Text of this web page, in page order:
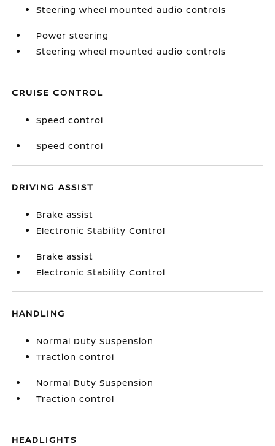
Steering wheel mounted audio controls
Power steering
Steering wheel mounted audio controls
CRUISE CONTROL
Speed control
Speed control
DRIVING ASSIST
Brake assist
Electronic Stability Control
Brake assist
Electronic Stability Control
HANDLING
Normal Duty Suspension
Traction control
Normal Duty Suspension
Traction control
HEADLIGHTS